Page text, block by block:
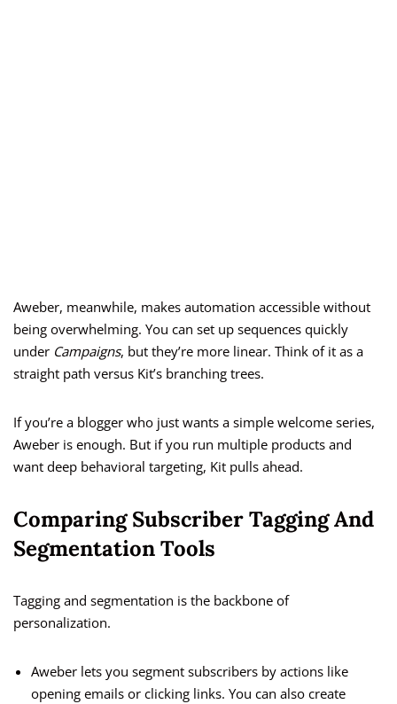
Aweber, meanwhile, makes automation accessible without
being overwhelming. You can set up sequences quickly
under Campaigns, but they’re more linear. Think of it as a
straight path versus Kit’s branching trees.
If you’re a blogger who just wants a simple welcome series,
Aweber is enough. But if you run multiple products and
want deep behavioral targeting, Kit pulls ahead.
Comparing Subscriber Tagging And
Segmentation Tools
Tagging and segmentation is the backbone of
personalization.
Aweber lets you segment subscribers by actions like
opening emails or clicking links. You can also create